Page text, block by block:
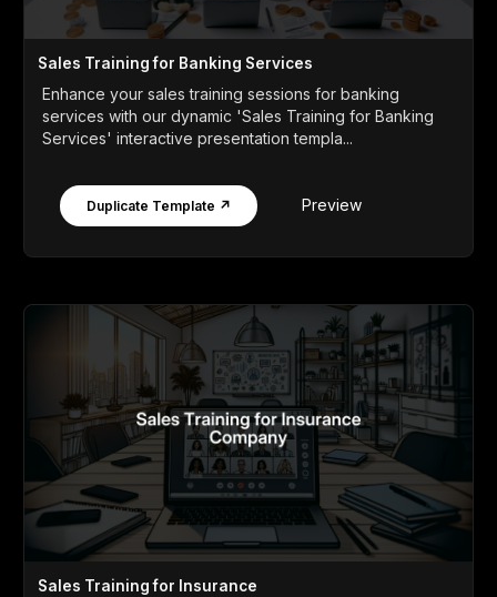
Sales Training for Banking Services
Enhance your sales training sessions for banking
services with our dynamic 'Sales Training for Banking
Services' interactive presentation templa...
Duplicate Template ↗ Preview
Sales Training for Insurance